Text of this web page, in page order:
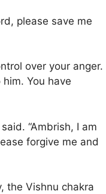
please save me
over your anger.
You have
“Ambrish, I am
forgive me and
the Vishnu chakra